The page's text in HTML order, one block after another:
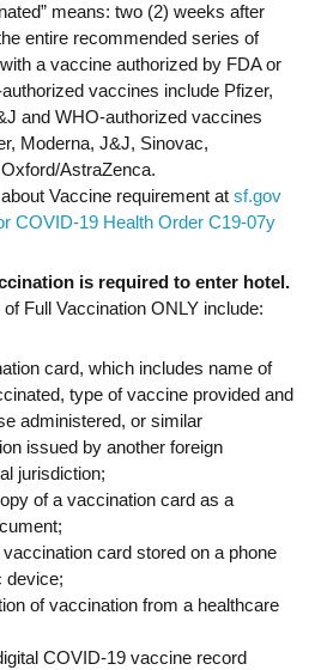
means: two (2) weeks after
entire recommended series of
a vaccine authorized by FDA or
vaccines include Pfizer,
and WHO-authorized vaccines
Moderna, J&J, Sinovac,
AstraZenca.
Vaccine requirement at sf.gov
COVID-19 Health Order C19-07y
is required to enter hotel.
Full Vaccination ONLY include:
card, which includes name of
type of vaccine provided and
administered, or similar
issued by another foreign
jurisdiction;
of a vaccination card as a
vaccination card stored on a phone
device;
of vaccination from a healthcare
COVID-19 vaccine record